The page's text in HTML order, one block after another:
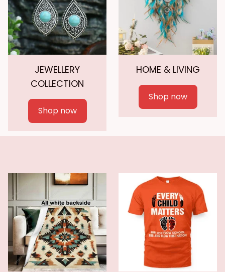
JEWELLERY
COLLECTION
Shop now
HOME & LIVING
Shop now